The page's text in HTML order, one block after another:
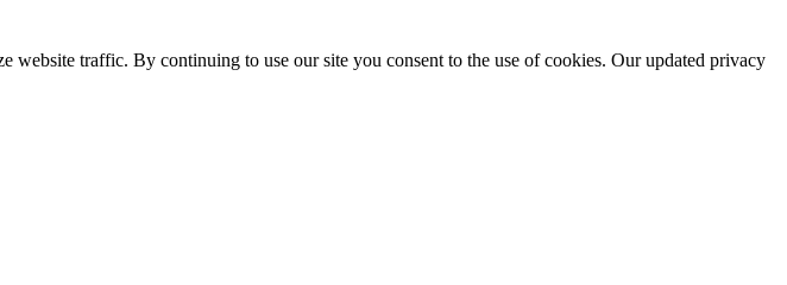
website traffic. By continuing to use our site you consent to the use of cookies. Our updated privacy